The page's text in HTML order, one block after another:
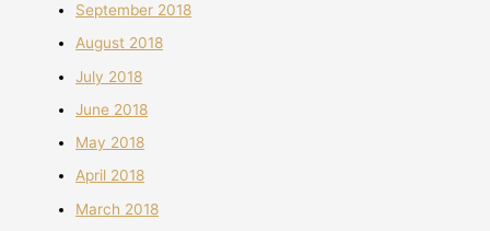
September 2018
August 2018
July 2018
June 2018
May 2018
April 2018
March 2018